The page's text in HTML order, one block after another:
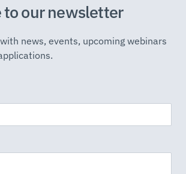
to our newsletter
news, events, upcoming webinars